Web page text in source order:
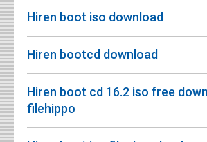
Hiren boot iso download
Hiren bootcd download
Hiren boot cd 16.2 iso free
filehippo